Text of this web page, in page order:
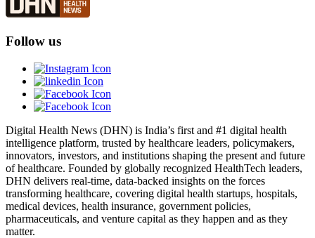
Follow us
Digital Health News (DHN) is India’s first and #1 digital health
intelligence platform, trusted by healthcare leaders, policymakers,
innovators, investors, and institutions shaping the present and future
of healthcare. Founded by globally recognized HealthTech leaders,
DHN delivers real-time, data-backed insights on the forces
transforming healthcare, covering digital health startups, hospitals,
medical devices, health insurance, government policies,
pharmaceuticals, and venture capital as they happen and as they
matter.